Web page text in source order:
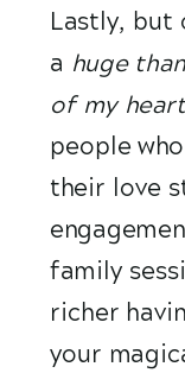
Lastly, but
a huge
of my
people
their love
family
richer
your